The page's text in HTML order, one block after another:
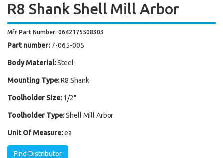
R8 Shank Shell Mill Arbor
Mfr Part Number: 0642175508303
Part number: 7-065-005
Body Material:Steel
Mounting Type:R8 Shank
Toolholder Size: 1/2"
Toolholder Type:Shell Mill Arbor
Unit Of Measure:ea
Find Distributor